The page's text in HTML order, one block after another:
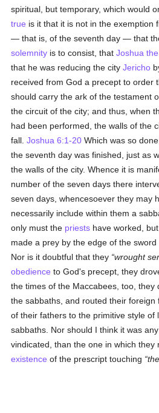
spiritual, but temporary, which would
true is it that it is not in the exemption
— that is, of the seventh day — that
solemnity is to consist, thatJoshua
that he was reducing the cityJericho
received from God a precept to order
should carry the ark of the testament
the circuit of the city; and thus, when
had been performed, the walls of the
fall.Joshua 6:1-20 Which was so
the seventh day was finished, just as
the walls of the city. Whence it is
number of the seven days there
seven days, whencesoever they may
necessarily include within them a
only must the priests have worked,
made a prey by the edge of the
Nor is it doubtful that they wrought
obedience to God's precept, they
the times of the Maccabees, too, they
the sabbaths, and routed their foreign
of their fathers to the primitive style of
sabbaths. Nor should I think it was
vindicated, than the one in which they
existence of the prescript touching